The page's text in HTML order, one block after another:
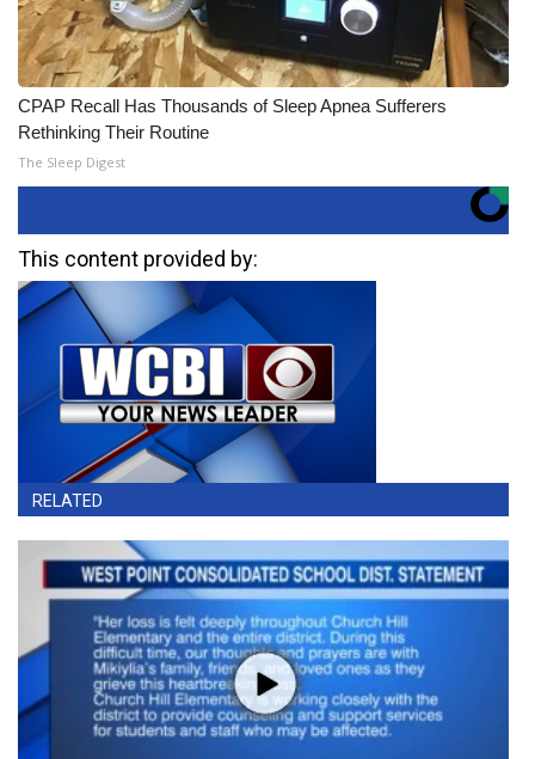
CPAP Recall Has Thousands of Sleep Apnea Sufferers
Rethinking Their Routine
The Sleep Digest
This content provided by:
RELATED